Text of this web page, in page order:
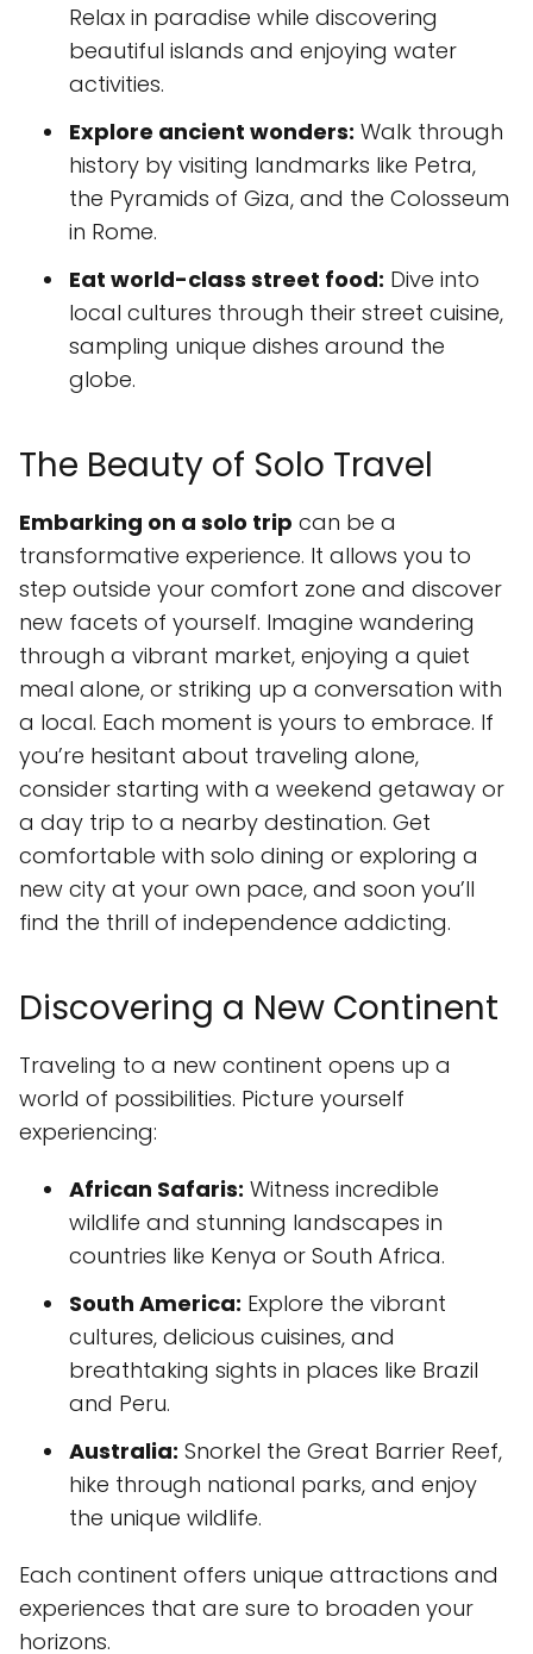
Relax in paradise while discovering
beautiful islands and enjoying water
activities.
Explore ancient wonders: Walk through
history by visiting landmarks like Petra,
the Pyramids of Giza, and the Colosseum
in Rome.
Eat world-class street food: Dive into
local cultures through their street cuisine,
sampling unique dishes around the
globe.
The Beauty of Solo Travel
Embarking on a solo trip can be a
transformative experience. It allows you to
step outside your comfort zone and discover
new facets of yourself. Imagine wandering
through a vibrant market, enjoying a quiet
meal alone, or striking up a conversation with
a local. Each moment is yours to embrace. If
you’re hesitant about traveling alone,
consider starting with a weekend getaway or
a day trip to a nearby destination. Get
comfortable with solo dining or exploring a
new city at your own pace, and soon you’ll
find the thrill of independence addicting.
Discovering a New Continent
Traveling to a new continent opens up a
world of possibilities. Picture yourself
experiencing:
African Safaris: Witness incredible
wildlife and stunning landscapes in
countries like Kenya or South Africa.
South America: Explore the vibrant
cultures, delicious cuisines, and
breathtaking sights in places like Brazil
and Peru.
Australia: Snorkel the Great Barrier Reef,
hike through national parks, and enjoy
the unique wildlife.
Each continent offers unique attractions and
experiences that are sure to broaden your
horizons.